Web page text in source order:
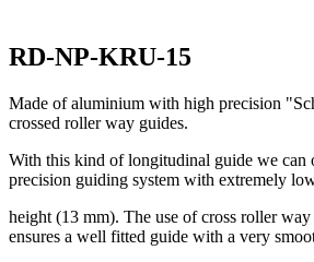
RD-NP-KRU-15
Made of aluminium with high precision
crossed roller way guides.
With this kind of longitudinal guide we can
precision guiding system with extremely
height (13 mm). The use of cross roller way
ensures a well fitted guide with a very